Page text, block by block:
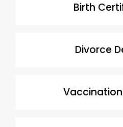
Birth
Divorce